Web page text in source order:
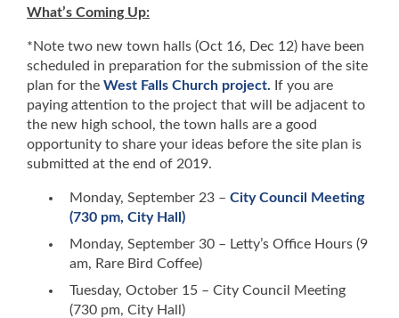
What’s Coming Up:
*Note two new town halls (Oct 16, Dec 12) have been
scheduled in preparation for the submission of the site
plan for the West Falls Church project. If you are
paying attention to the project that will be adjacent to
the new high school, the town halls are a good
opportunity to share your ideas before the site plan is
submitted at the end of 2019.
Monday, September 23 – City Council Meeting
(730 pm, City Hall)
Monday, September 30 – Letty’s Office Hours (9
am, Rare Bird Coffee)
Tuesday, October 15 – City Council Meeting
(730 pm, City Hall)